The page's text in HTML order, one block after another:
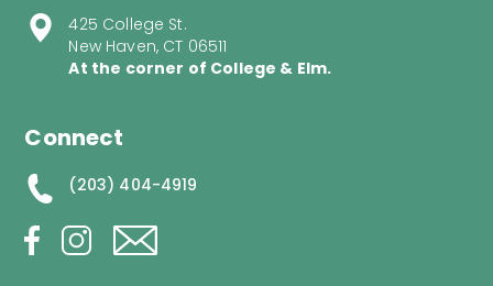
425 College St.
New Haven, CT 06511
At the corner of College & Elm.
Connect
(203) 404-4919